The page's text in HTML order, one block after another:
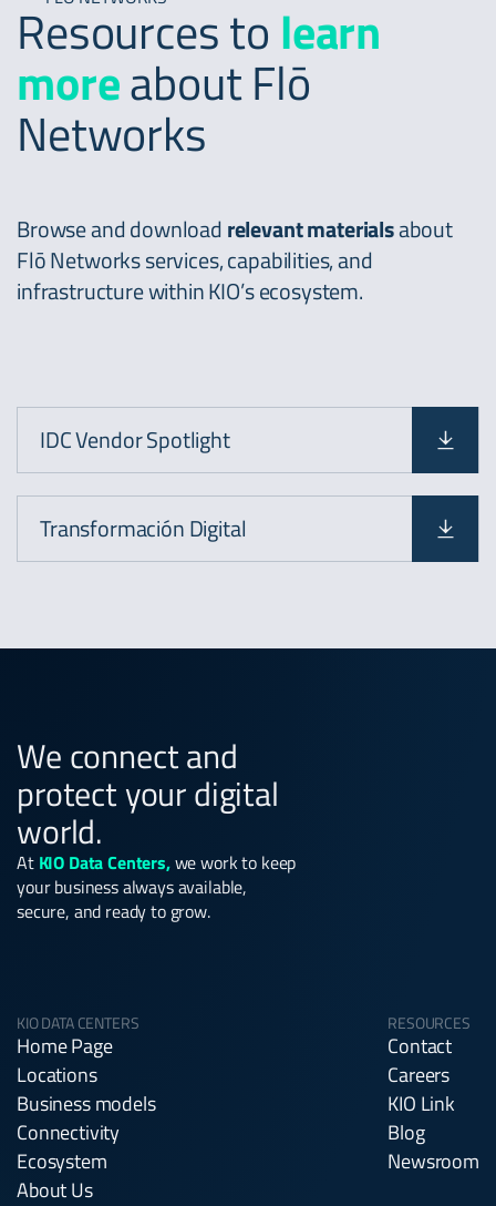
Resources to learn
moreabout Flō
Networks
Browse and downloadrelevant materialsabout
Flō Networks services, capabilities, and
infrastructure within KIO’s ecosystem.
IDC Vendor Spotlight
Transformación Digital
We connect and
protect your digital
world.
At KIO Data Centers,we work to keep
your business always available,
secure, and ready to grow.
KIO DATA CENTERS
Home Page
Locations
Business models
Connectivity
Ecosystem
About Us
RESOURCES
Contact
Careers
KIO Link
Blog
Newsroom